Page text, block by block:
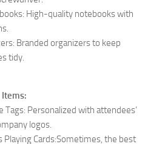
High-quality notebooks with
Branded organizers to keep
tidy.
Items:
Tags: Personalized with attendees’
logos.
Playing Cards:Sometimes, the best